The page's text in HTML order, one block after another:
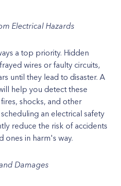
Electrical Hazards
a top priority. Hidden
wires or faulty circuits,
until they lead to disaster. A
help you detect these
shocks, and other
an electrical safety
reduce the risk of accidents
in harm's way.
Damages